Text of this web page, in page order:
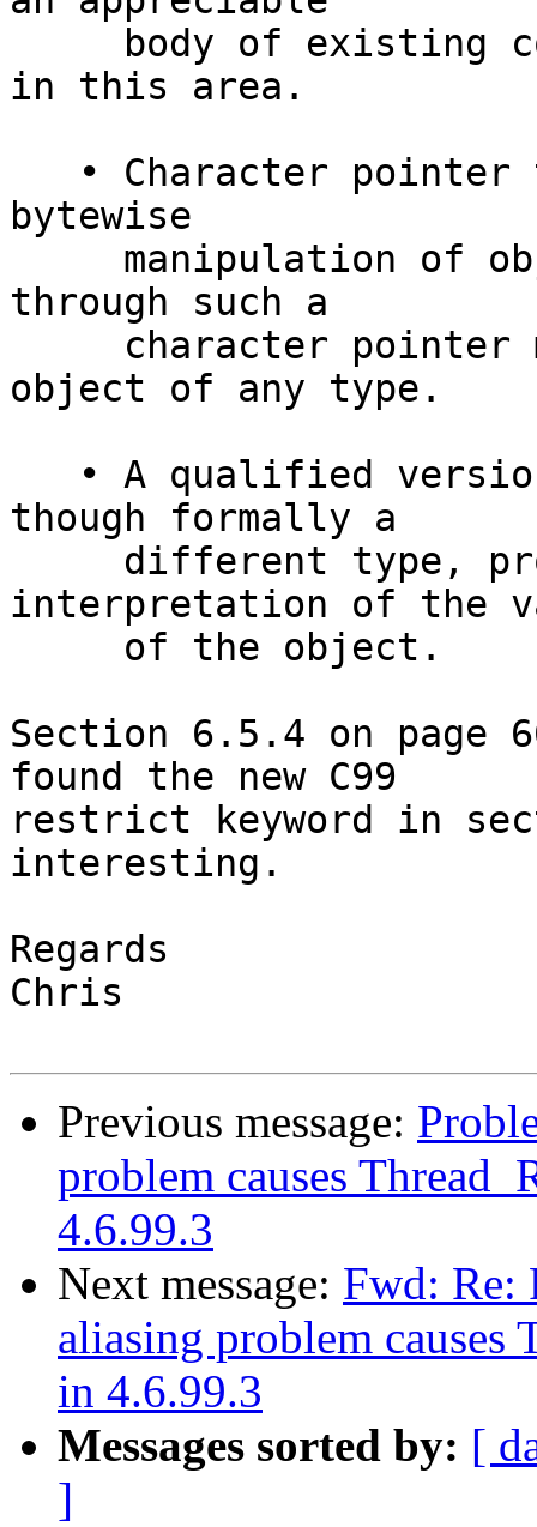
in this area.
bytewise
through such a
object of any type.
though formally a
interpretation of the
Section 6.5.4 on
found the new C99
restrict keyword in
interesting.
Regards
Chris
Previous message:
problem causes
4.6.99.3
Next message: Fwd: Re:
aliasing problem causes
in 4.6.99.3
Messages sorted by: [
]